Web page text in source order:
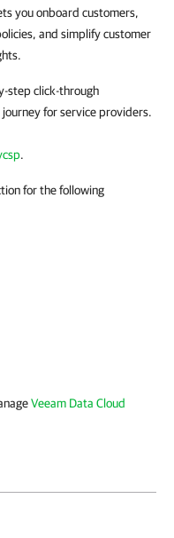
you onboard customers,
and simplify customer
step click-through
for service providers.
.
for the following
Veeam Data Cloud